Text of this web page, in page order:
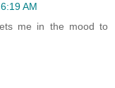
AM
me in the mood to